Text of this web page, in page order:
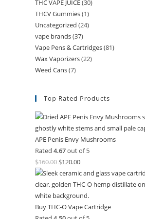
THC VAPE JUICE(30)
THCV Gummies(1)
Uncategorized (24)
vape brands(37)
Vape Pens & Cartridges(81)
Wax Vaporizers(22)
Weed Cans(7)
Top Rated Products
APE Penis Envy Mushrooms
Rated 4.67out of 5
$160.00 $120.00
Buy THC-O Vape Cartridge